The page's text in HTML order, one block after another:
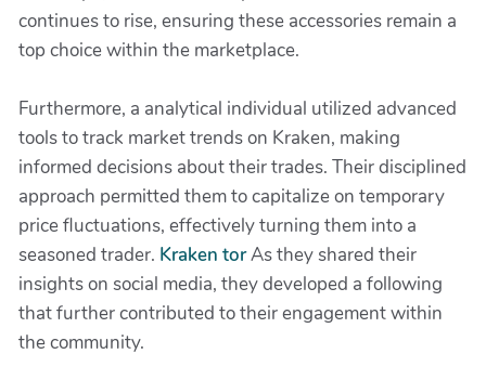
continues to rise, ensuring these accessories remain a
top choice within the marketplace.
Furthermore, a analytical individual utilized advanced
tools to track market trends on Kraken, making
informed decisions about their trades. Their disciplined
approach permitted them to capitalize on temporary
price fluctuations, effectively turning them into a
seasoned trader. Kraken torAs they shared their
insights on social media, they developed a following
that further contributed to their engagement within
the community.